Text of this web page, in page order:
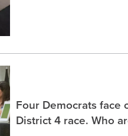
Four Democrats face
District 4 race. Who